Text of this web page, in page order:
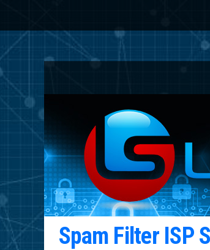
Spam Filter ISP